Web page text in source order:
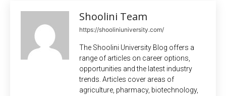
Shoolini Team
https://shooliniuniversity.com/
The Shoolini University Blog offers a
range of articles on career options,
opportunities and the latest industry
trends. Articles cover areas of
agriculture, pharmacy, biotechnology,